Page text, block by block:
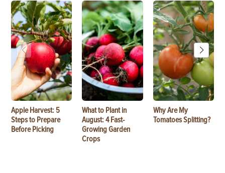
Apple Harvest: 5
Steps to Prepare
Before Picking
What to Plant in
August: 4 Fast-
Growing Garden
Crops
Why Are My
Tomatoes Splitting?